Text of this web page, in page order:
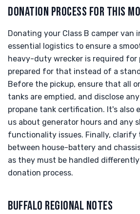
DONATION PROCESS FOR THIS
Donating your Class B camper van
essential logistics to ensure a
heavy-duty wrecker is required for
prepared for that instead of a
Before the pickup, ensure that all
tanks are emptied, and disclose
propane tank certification. It's also
us about generator hours and any
functionality issues. Finally,
between house-battery and
as they must be handled
donation process.
BUFFALO REGIONAL NOTES